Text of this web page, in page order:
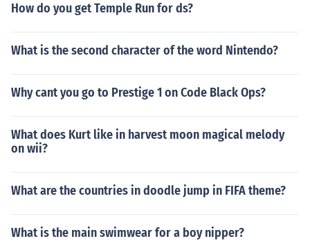
How do you get Temple Run for ds?
What is the second character of the word Nintendo?
Why cant you go to Prestige 1 on Code Black Ops?
What does Kurt like in harvest moon magical melody
on wii?
What are the countries in doodle jump in FIFA theme?
What is the main swimwear for a boy nipper?